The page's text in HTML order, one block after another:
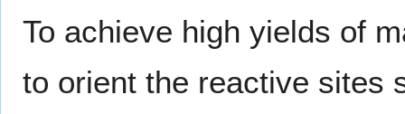
To achieve high yields of
to orient the reactive sites